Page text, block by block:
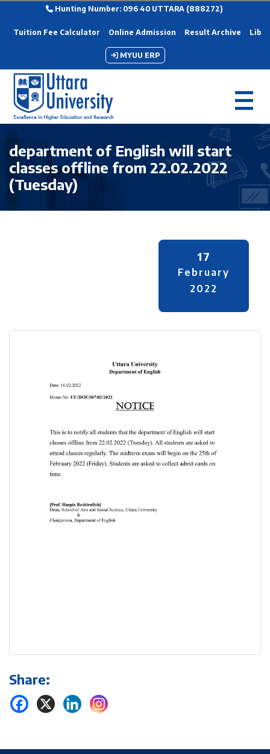
Hunting Number: 096 40 UTTARA (888272)
Tuition Fee Calculator Online Admission Result Archive
MYUU ERP
department of English will start
classes offline from 22.02.2022
(Tuesday)
17
February
2022
Share: